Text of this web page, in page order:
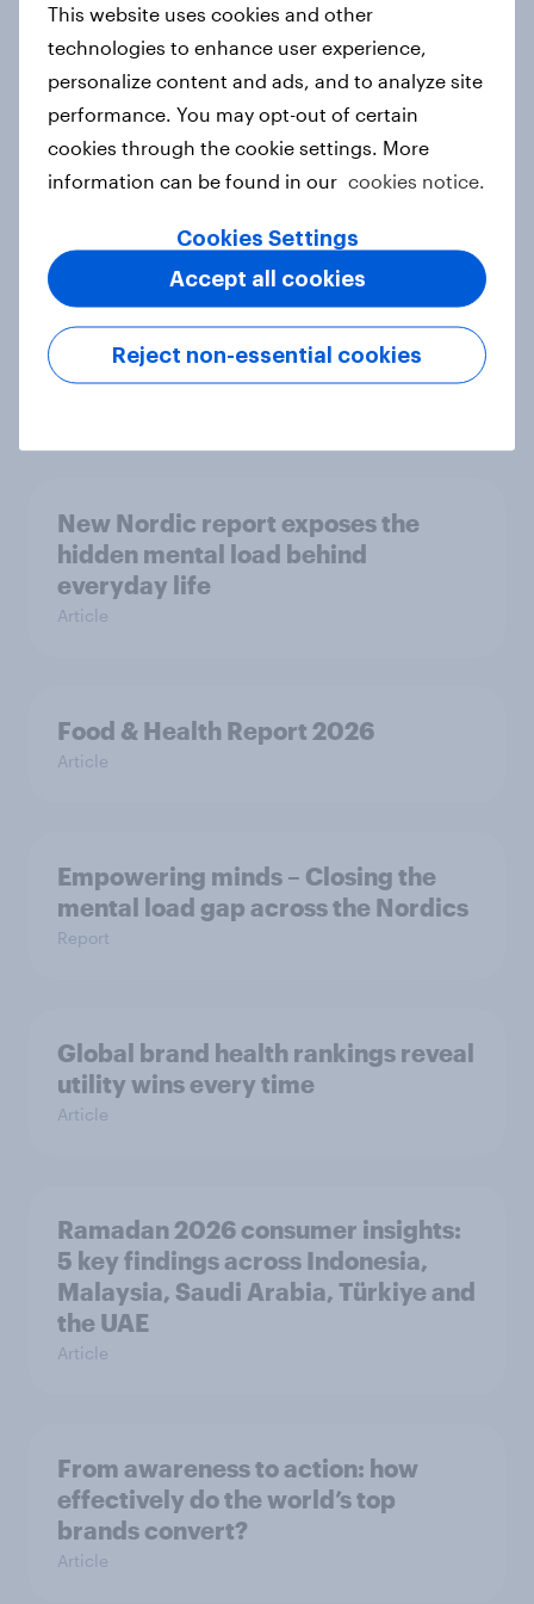
Report
How Priority Partnerships turned
survey data into industry authority
Most Europeans in six countries
support banning social media for
under-16s
New Nordic report exposes the
hidden mental load behind
everyday life
Article
Food & Health Report 2026
Article
Empowering minds – Closing the
mental load gap across the Nordics
Report
Global brand health rankings reveal
utility wins every time
Article
Ramadan 2026 consumer insights:
5 key findings across Indonesia,
Malaysia, Saudi Arabia, Türkiye and
the UAE
Article
From awareness to action: how
effectively do the world’s top
brands convert?
Article
This website uses cookies and other
technologies to enhance user experience,
personalize content and ads, and to analyze site
performance. You may opt-out of certain
cookies through the cookie settings. More
information can be found in our cookies notice.
Cookies Settings
Reject non-essential cookies
Accept all cookies